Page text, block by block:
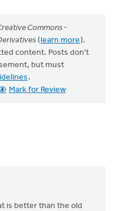
Commons -
(learn more).
content. Posts don't
but must
.
Mark for Review
is better than the old